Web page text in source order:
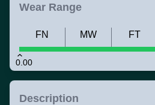
Wear Range
0.00
FN MW FT
Description